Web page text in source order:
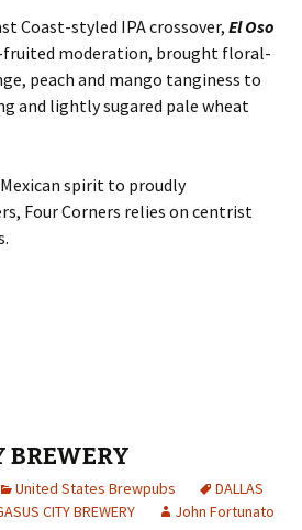
Coast-styled IPA crossover, El Oso
fruited moderation, brought floral-
peach and mango tanginess to
and lightly sugared pale wheat
spirit to proudly
Four Corners relies on centrist
BREWERY
United States Brewpubs
DALLAS
CITY BREWERY John Fortunato